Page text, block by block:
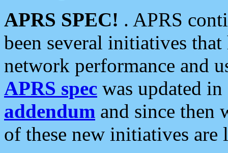
APRS SPEC! . APRS
been several initiatives
network performance and
APRS spec was updated
addendum and since then
of these new initiatives are